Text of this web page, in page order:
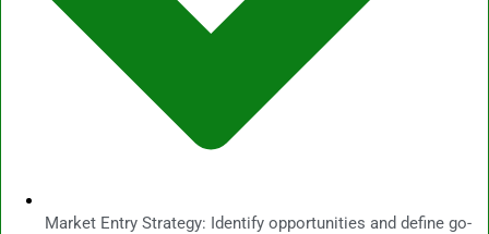
Market Entry Strategy: Identify opportunities and define go-